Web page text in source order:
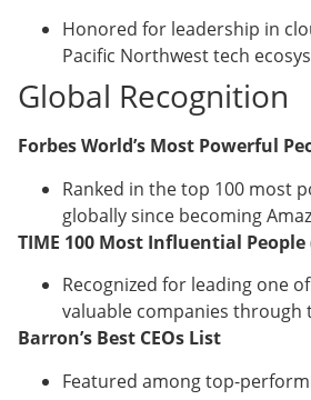
Honored for leadership in
Pacific Northwest tech
Global Recognition
Forbes World’s Most Powerful
Ranked in the top 100 most
globally since becoming
TIME 100 Most Influential People
Recognized for leading one
valuable companies
Barron’s Best CEOs List
Featured among top-